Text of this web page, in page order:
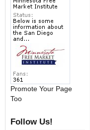
Promote Your Page
Too
Follow Us!